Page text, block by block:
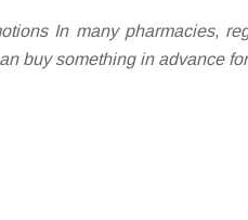
In many pharmacies,
buy something in advance